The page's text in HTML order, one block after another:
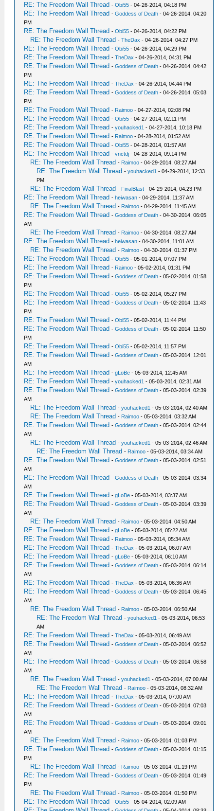
RE: The Freedom Wall Thread -Obi55 - 04-26-2014, 04:18 PM
RE: The Freedom Wall Thread -Goddess of Death - 04-26-2014, 04:20
PM
RE: The Freedom Wall Thread -Obi55 - 04-26-2014, 04:22 PM
RE: The Freedom Wall Thread -TheDax - 04-26-2014, 04:27 PM
RE: The Freedom Wall Thread -Obi55 - 04-26-2014, 04:29 PM
RE: The Freedom Wall Thread -TheDax - 04-26-2014, 04:31 PM
RE: The Freedom Wall Thread -Goddess of Death - 04-26-2014, 04:42
PM
RE: The Freedom Wall Thread -TheDax - 04-26-2014, 04:44 PM
RE: The Freedom Wall Thread -Goddess of Death - 04-26-2014, 05:03
PM
RE: The Freedom Wall Thread - Raimoo - 04-27-2014, 02:08 PM
RE: The Freedom Wall Thread -Obi55 - 04-27-2014, 02:11 PM
RE: The Freedom Wall Thread -youhacked1 - 04-27-2014, 10:18 PM
RE: The Freedom Wall Thread - Raimoo - 04-28-2014, 01:52 AM
RE: The Freedom Wall Thread -Obi55 - 04-28-2014, 01:57 AM
RE: The Freedom Wall Thread -vnctdj - 04-28-2014, 09:14 PM
RE: The Freedom Wall Thread - Raimoo - 04-29-2014, 08:27 AM
RE: The Freedom Wall Thread -youhacked1 - 04-29-2014, 12:33
PM
RE: The Freedom Wall Thread - FinalBlast - 04-29-2014, 04:23 PM
RE: The Freedom Wall Thread -heiwasan - 04-29-2014, 11:37 AM
RE: The Freedom Wall Thread - Raimoo - 04-29-2014, 11:45 AM
RE: The Freedom Wall Thread -Goddess of Death - 04-30-2014, 06:05
AM
RE: The Freedom Wall Thread - Raimoo - 04-30-2014, 08:27 AM
RE: The Freedom Wall Thread -heiwasan - 04-30-2014, 11:01 AM
RE: The Freedom Wall Thread - Raimoo - 04-30-2014, 01:37 PM
RE: The Freedom Wall Thread -Obi55 - 05-01-2014, 07:07 PM
RE: The Freedom Wall Thread - Raimoo - 05-02-2014, 01:31 PM
RE: The Freedom Wall Thread -Goddess of Death - 05-02-2014, 01:58
PM
RE: The Freedom Wall Thread -Obi55 - 05-02-2014, 05:27 PM
RE: The Freedom Wall Thread -Goddess of Death - 05-02-2014, 11:43
PM
RE: The Freedom Wall Thread -Obi55 - 05-02-2014, 11:44 PM
RE: The Freedom Wall Thread -Goddess of Death - 05-02-2014, 11:50
PM
RE: The Freedom Wall Thread -Obi55 - 05-02-2014, 11:57 PM
RE: The Freedom Wall Thread -Goddess of Death - 05-03-2014, 12:01
AM
RE: The Freedom Wall Thread -gLoBe - 05-03-2014, 12:45 AM
RE: The Freedom Wall Thread -youhacked1 - 05-03-2014, 02:31 AM
RE: The Freedom Wall Thread -Goddess of Death - 05-03-2014, 02:39
AM
RE: The Freedom Wall Thread -youhacked1 - 05-03-2014, 02:40 AM
RE: The Freedom Wall Thread - Raimoo - 05-03-2014, 03:32 AM
RE: The Freedom Wall Thread -Goddess of Death - 05-03-2014, 02:44
AM
RE: The Freedom Wall Thread -youhacked1 - 05-03-2014, 02:46 AM
RE: The Freedom Wall Thread - Raimoo - 05-03-2014, 03:34 AM
RE: The Freedom Wall Thread -Goddess of Death - 05-03-2014, 02:51
AM
RE: The Freedom Wall Thread -Goddess of Death - 05-03-2014, 03:34
AM
RE: The Freedom Wall Thread -gLoBe - 05-03-2014, 03:37 AM
RE: The Freedom Wall Thread -Goddess of Death - 05-03-2014, 03:39
AM
RE: The Freedom Wall Thread - Raimoo - 05-03-2014, 04:50 AM
RE: The Freedom Wall Thread -gLoBe - 05-03-2014, 05:22 AM
RE: The Freedom Wall Thread - Raimoo - 05-03-2014, 05:34 AM
RE: The Freedom Wall Thread -TheDax - 05-03-2014, 06:07 AM
RE: The Freedom Wall Thread -gLoBe - 05-03-2014, 06:10 AM
RE: The Freedom Wall Thread -Goddess of Death - 05-03-2014, 06:14
AM
RE: The Freedom Wall Thread -TheDax - 05-03-2014, 06:36 AM
RE: The Freedom Wall Thread -Goddess of Death - 05-03-2014, 06:45
AM
RE: The Freedom Wall Thread - Raimoo - 05-03-2014, 06:50 AM
RE: The Freedom Wall Thread -youhacked1 - 05-03-2014, 06:53
AM
RE: The Freedom Wall Thread -TheDax - 05-03-2014, 06:49 AM
RE: The Freedom Wall Thread -Goddess of Death - 05-03-2014, 06:52
AM
RE: The Freedom Wall Thread -Goddess of Death - 05-03-2014, 06:58
AM
RE: The Freedom Wall Thread -youhacked1 - 05-03-2014, 07:00 AM
RE: The Freedom Wall Thread - Raimoo - 05-03-2014, 08:32 AM
RE: The Freedom Wall Thread -TheDax - 05-03-2014, 07:00 AM
RE: The Freedom Wall Thread -Goddess of Death - 05-03-2014, 07:03
AM
RE: The Freedom Wall Thread -Goddess of Death - 05-03-2014, 09:01
AM
RE: The Freedom Wall Thread - Raimoo - 05-03-2014, 01:03 PM
RE: The Freedom Wall Thread -Goddess of Death - 05-03-2014, 01:15
PM
RE: The Freedom Wall Thread - Raimoo - 05-03-2014, 01:19 PM
RE: The Freedom Wall Thread -Goddess of Death - 05-03-2014, 01:49
PM
RE: The Freedom Wall Thread - Raimoo - 05-03-2014, 01:50 PM
RE: The Freedom Wall Thread -Obi55 - 05-04-2014, 02:09 AM